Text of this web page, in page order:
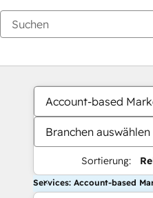
Account-based
Branchen auswählen
Sortierung:
Services: Account-based